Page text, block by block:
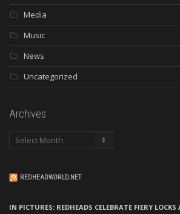
Media
Music
News
Uncategorized
Archives
Archives
REDHEADWORLD.NET
IN PICTURES: REDHEADS CELEBRATE FIERY